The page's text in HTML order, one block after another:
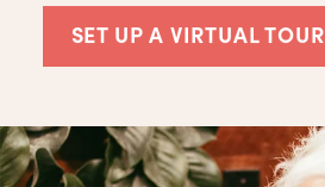
SET UP A VIRTUAL TOUR